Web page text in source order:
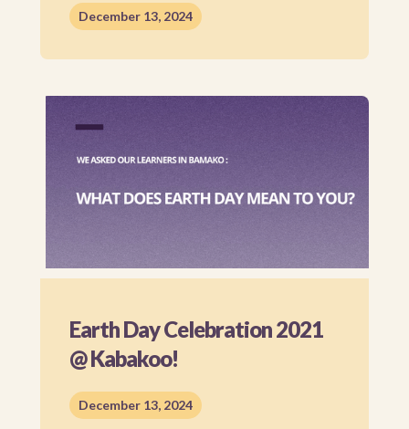
December 13, 2024
Earth Day Celebration 2021
@ Kabakoo!
December 13, 2024